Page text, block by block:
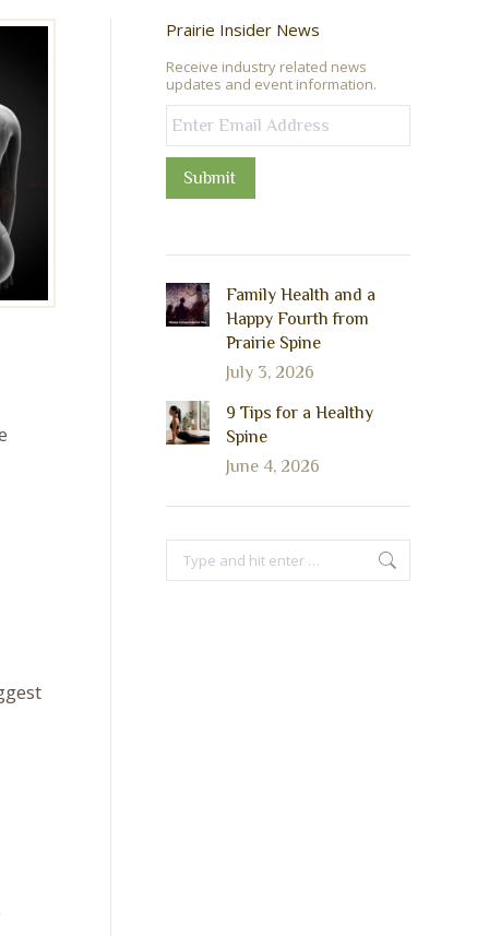
Prairie Insider News
Receive industry related news
updates and event information.
Submit
Family Health and a
Happy Fourth from
Prairie Spine
July 3, 2026
9 Tips for a Healthy
Spine
June 4, 2026
Search: